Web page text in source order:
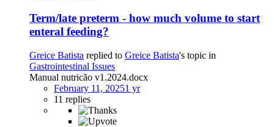
Term/late preterm - how much volume to start
enteral feeding?
Greice Batista replied to Greice Batista's topic in
Gastrointestinal Issues
Manual nutricão v1.2024.docx
February 11, 20251 yr
11 replies